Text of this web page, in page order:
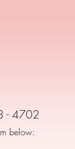
- 4702
below: